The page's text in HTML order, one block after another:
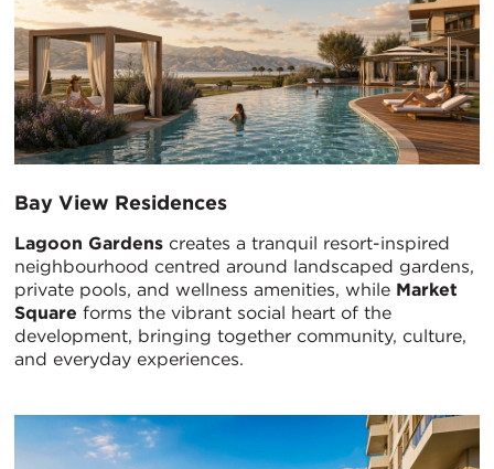
Bay View Residences
Lagoon Gardens creates a tranquil resort-inspired
neighbourhood centred around landscaped gardens,
private pools, and wellness amenities, while Market
Square forms the vibrant social heart of the
development, bringing together community, culture,
and everyday experiences.